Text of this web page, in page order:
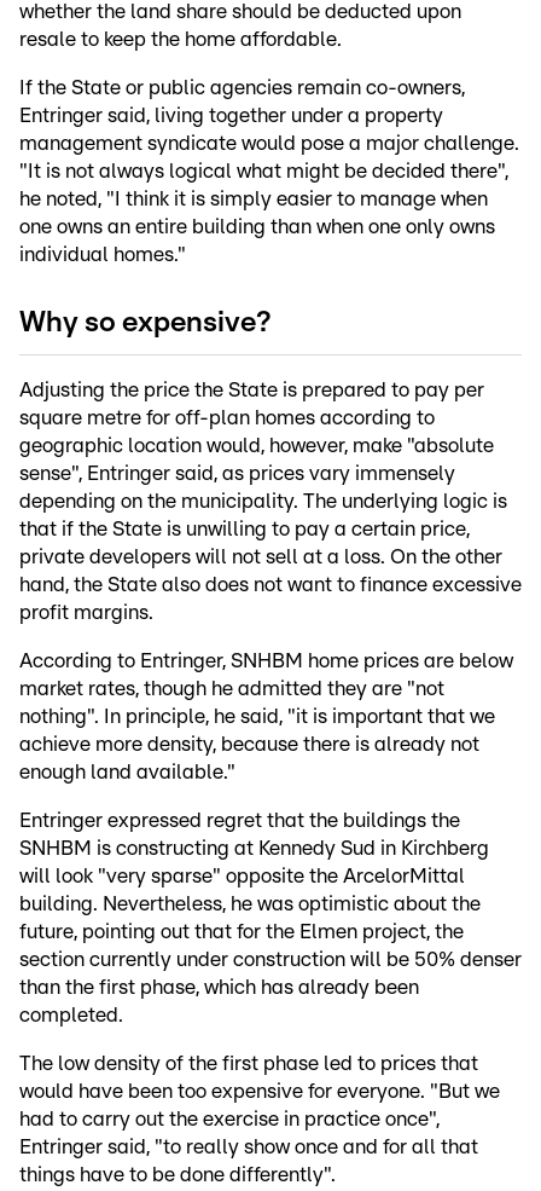
whether the land share should be deducted upon
resale to keep the home affordable.
If the State or public agencies remain co-owners,
Entringer said, living together under a property
management syndicate would pose a major challenge.
"It is not always logical what might be decided there",
he noted, "I think it is simply easier to manage when
one owns an entire building than when one only owns
individual homes."
Why so expensive?
Adjusting the price the State is prepared to pay per
square metre for off-plan homes according to
geographic location would, however, make "absolute
sense", Entringer said, as prices vary immensely
depending on the municipality. The underlying logic is
that if the State is unwilling to pay a certain price,
private developers will not sell at a loss. On the other
hand, the State also does not want to finance excessive
profit margins.
According to Entringer, SNHBM home prices are below
market rates, though he admitted they are "not
nothing". In principle, he said, "it is important that we
achieve more density, because there is already not
enough land available."
Entringer expressed regret that the buildings the
SNHBM is constructing at Kennedy Sud in Kirchberg
will look "very sparse" opposite the ArcelorMittal
building. Nevertheless, he was optimistic about the
future, pointing out that for the Elmen project, the
section currently under construction will be 50% denser
than the first phase, which has already been
completed.
The low density of the first phase led to prices that
would have been too expensive for everyone. "But we
had to carry out the exercise in practice once",
Entringer said, "to really show once and for all that
things have to be done differently".